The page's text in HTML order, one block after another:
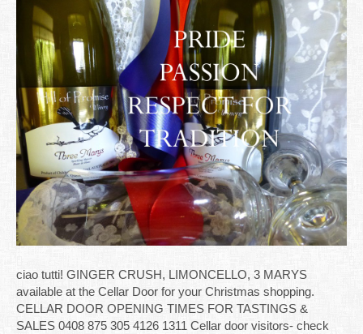
ciao tutti! GINGER CRUSH, LIMONCELLO, 3 MARYS
available at the Cellar Door for your Christmas shopping.
CELLAR DOOR OPENING TIMES FOR TASTINGS &
SALES 0408 875 305 4126 1311 Cellar door visitors- check